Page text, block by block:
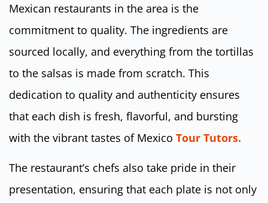
Mexican restaurants in the area is the
commitment to quality. The ingredients are
sourced locally, and everything from the tortillas
to the salsas is made from scratch. This
dedication to quality and authenticity ensures
that each dish is fresh, flavorful, and bursting
with the vibrant tastes of Mexico Tour Tutors.
The restaurant’s chefs also take pride in their
presentation, ensuring that each plate is not only